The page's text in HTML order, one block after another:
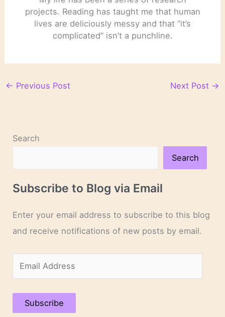
projects. Reading has taught me that human
lives are deliciously messy and that “it’s
complicated” isn’t a punchline.
← Previous Post Next Post →
Search
Search
Subscribe to Blog via Email
Enter your email address to subscribe to this blog
and receive notifications of new posts by email.
m
a
Subscribe